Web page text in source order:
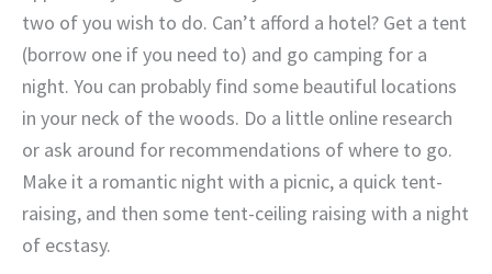
two of you wish to do. Can’t afford a hotel? Get a tent
(borrow one if you need to) and go camping for a
night. You can probably find some beautiful locations
in your neck of the woods. Do a little online research
or ask around for recommendations of where to go.
Make it a romantic night with a picnic, a quick tent-
raising, and then some tent-ceiling raising with a night
of ecstasy.